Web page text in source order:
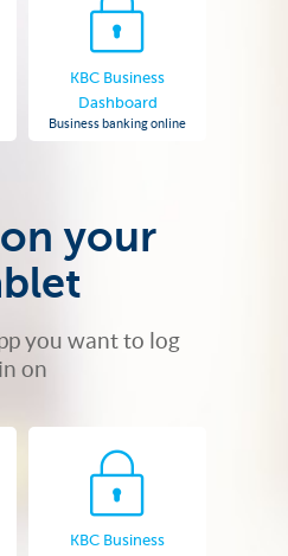
KBC Business
Dashboard
Business banking online
your
you want to log
in on
KBC Business